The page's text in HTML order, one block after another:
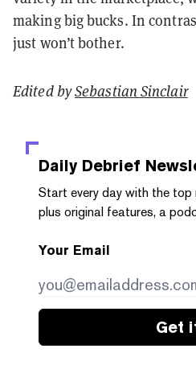
making big bucks. In
just won’t bother.
Edited bySebastian Sinclair
Daily Debrief
Start every day with the top
plus original features, a
Your Email
Get